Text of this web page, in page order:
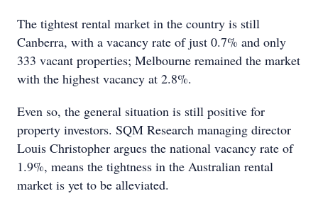
The tightest rental market in the country is still
Canberra, with a vacancy rate of just 0.7% and only
333 vacant properties; Melbourne remained the market
with the highest vacancy at 2.8%.
Even so, the general situation is still positive for
property investors. SQM Research managing director
Louis Christopher argues the national vacancy rate of
1.9%, means the tightness in the Australian rental
market is yet to be alleviated.